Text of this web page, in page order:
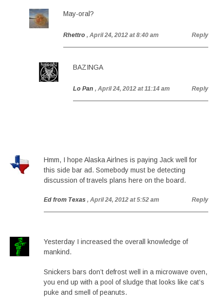
May-oral?
Rhettro , April 24, 2012 at 8:40 am Reply
BAZINGA
Lo Pan , April 24, 2012 at 11:14 am Reply
Hmm, I hope Alaska Airlnes is paying Jack well for
this side bar ad. Somebody must be detecting
discussion of travels plans here on the board.
Ed from Texas , April 24, 2012 at 5:52 am Reply
Yesterday I increased the overall knowledge of
mankind.
Snickers bars don’t defrost well in a microwave oven,
you end up with a pool of sludge that looks like cat’s
puke and smell of peanuts.